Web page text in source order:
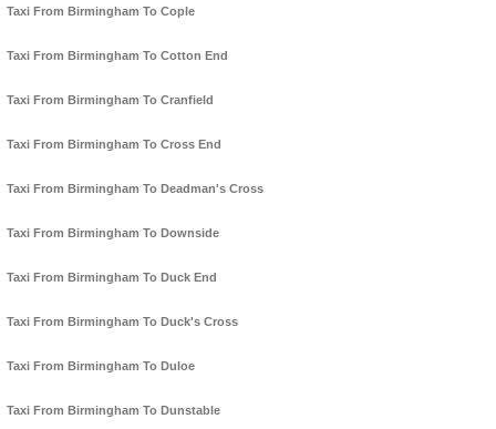
Taxi From Birmingham To Cople
Taxi From Birmingham To Cotton End
Taxi From Birmingham To Cranfield
Taxi From Birmingham To Cross End
Taxi From Birmingham To Deadman's Cross
Taxi From Birmingham To Downside
Taxi From Birmingham To Duck End
Taxi From Birmingham To Duck's Cross
Taxi From Birmingham To Duloe
Taxi From Birmingham To Dunstable